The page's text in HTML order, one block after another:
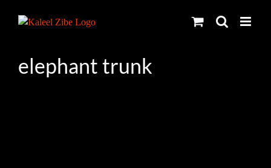
elephant trunk